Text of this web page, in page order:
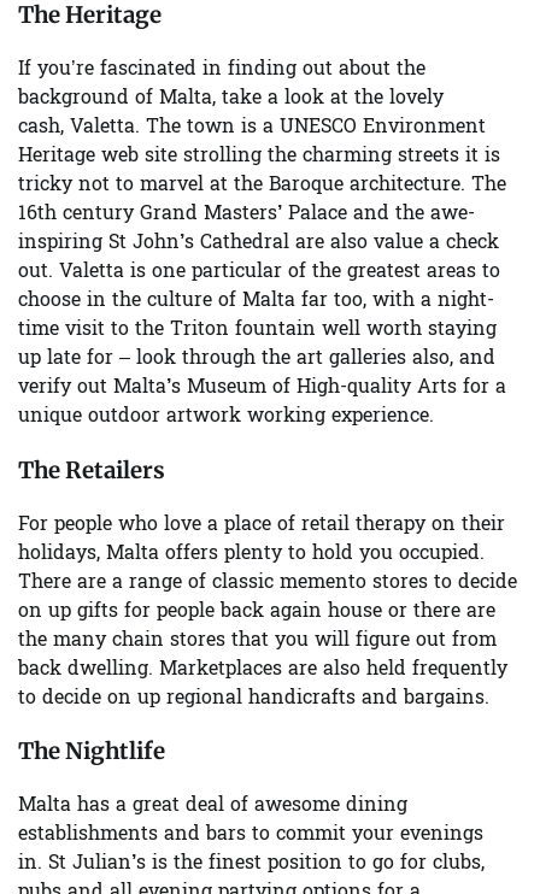
The Heritage
If you’re fascinated in finding out about the
background of Malta, take a look at the lovely
cash, Valetta. The town is a UNESCO Environment
Heritage web site strolling the charming streets it is
tricky not to marvel at the Baroque architecture. The
16th centuryGrand Masters’ Palace and the awe-
inspiring St John’s Cathedral are also value a check
out. Valetta is one particular of the greatest areas to
choose in the culture of Malta far too, with a night-
time visit to the Triton fountain well worth staying
up late for – look through the art galleries also, and
verify out Malta’s Museum of High-quality Arts for a
unique outdoor artwork working experience.
The Retailers
For people who love a place of retail therapy on their
holidays, Malta offers plenty to hold you occupied.
There are a range of classic memento stores to decide
on up gifts for people back again house or there are
the many chain stores that you will figure out from
back dwelling. Marketplaces are also held frequently
to decide on up regional handicrafts and bargains.
The Nightlife
Malta has a great deal of awesome dining
establishments and bars to commit your evenings
in. St Julian’s is the finest position to go for clubs,